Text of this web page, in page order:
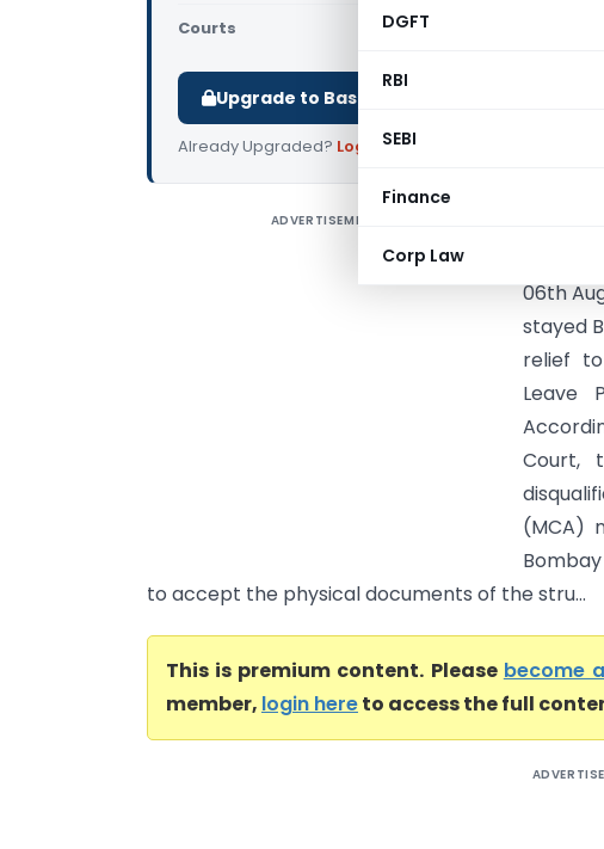
DGFT
RBI
SEBI
Finance
Corp Law
Courts
Upgrade to Basic or Premium to download.
Already Upgraded? Log in.
ADVERTISEMENT
ROC
06th
stayed
relief
Leave
Court,
(MCA)
to accept the physical documents of the stru...
This is premium content. Please become
member, login hereto access the full